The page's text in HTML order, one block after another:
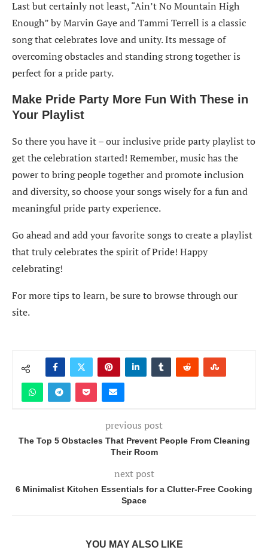
Last but certainly not least, “Ain’t No Mountain High
Enough” by Marvin Gaye and Tammi Terrell is a classic
song that celebrates love and unity. Its message of
overcoming obstacles and standing strong together is
perfect for a pride party.
Make Pride Party More Fun With These in
Your Playlist
So there you have it – our inclusive pride party playlist to
get the celebration started! Remember, music has the
power to bring people together and promote inclusion
and diversity, so choose your songs wisely for a fun and
meaningful pride party experience.
Go ahead and add your favorite songs to create a playlist
that truly celebrates the spirit of Pride! Happy
celebrating!
For more tips to learn, be sure to browse through our
site.
previous post
The Top 5 Obstacles That Prevent People From Cleaning
Their Room
next post
6 Minimalist Kitchen Essentials for a Clutter-Free Cooking
Space
YOU MAY ALSO LIKE